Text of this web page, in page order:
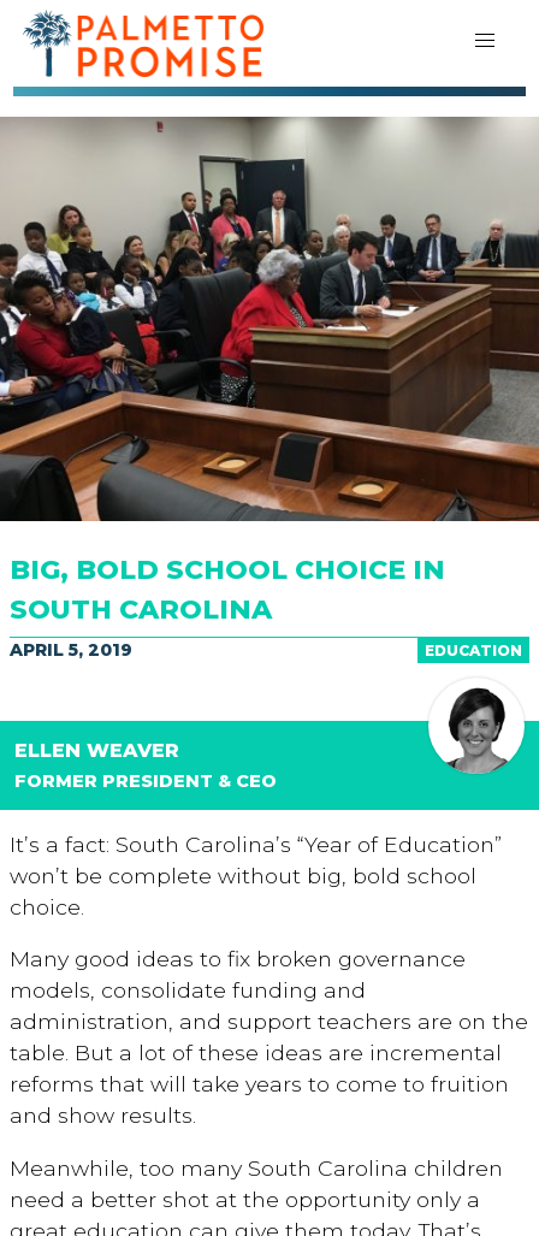
BIG, BOLD SCHOOL CHOICE IN
SOUTH CAROLINA
EDUCATION
APRIL 5, 2019
ELLEN WEAVER
FORMER PRESIDENT & CEO
It’s a fact: South Carolina’s “Year of Education”
won’t be complete without big, bold school
choice.
Many good ideas to fix broken governance
models, consolidate funding and
administration, and support teachers are on the
table. But a lot of these ideas are incremental
reforms that will take years to come to fruition
and show results.
Meanwhile, too many South Carolina children
need a better shot at the opportunity only a
great education can give them today. That’s